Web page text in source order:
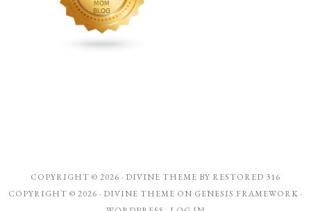
COPYRIGHT © 2026 · DIVINE THEME BY RESTORED 316
COPYRIGHT © 2026 · DIVINE THEME ON GENESIS FRAMEWORK ·